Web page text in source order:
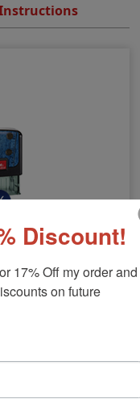
Discount!
17% Off my order and
on future